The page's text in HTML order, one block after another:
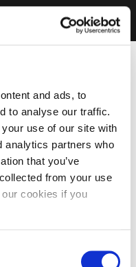
and ads, to
to analyse our traffic.
use of our site with
analytics partners who
that you’ve
from your use
cookies if you